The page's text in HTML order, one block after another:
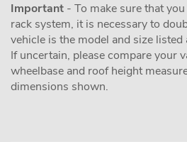
Important - To make sure that
rack system, it is necessary to
vehicle is the model and size listed
If uncertain, please compare your
wheelbase and roof height
dimensions shown.